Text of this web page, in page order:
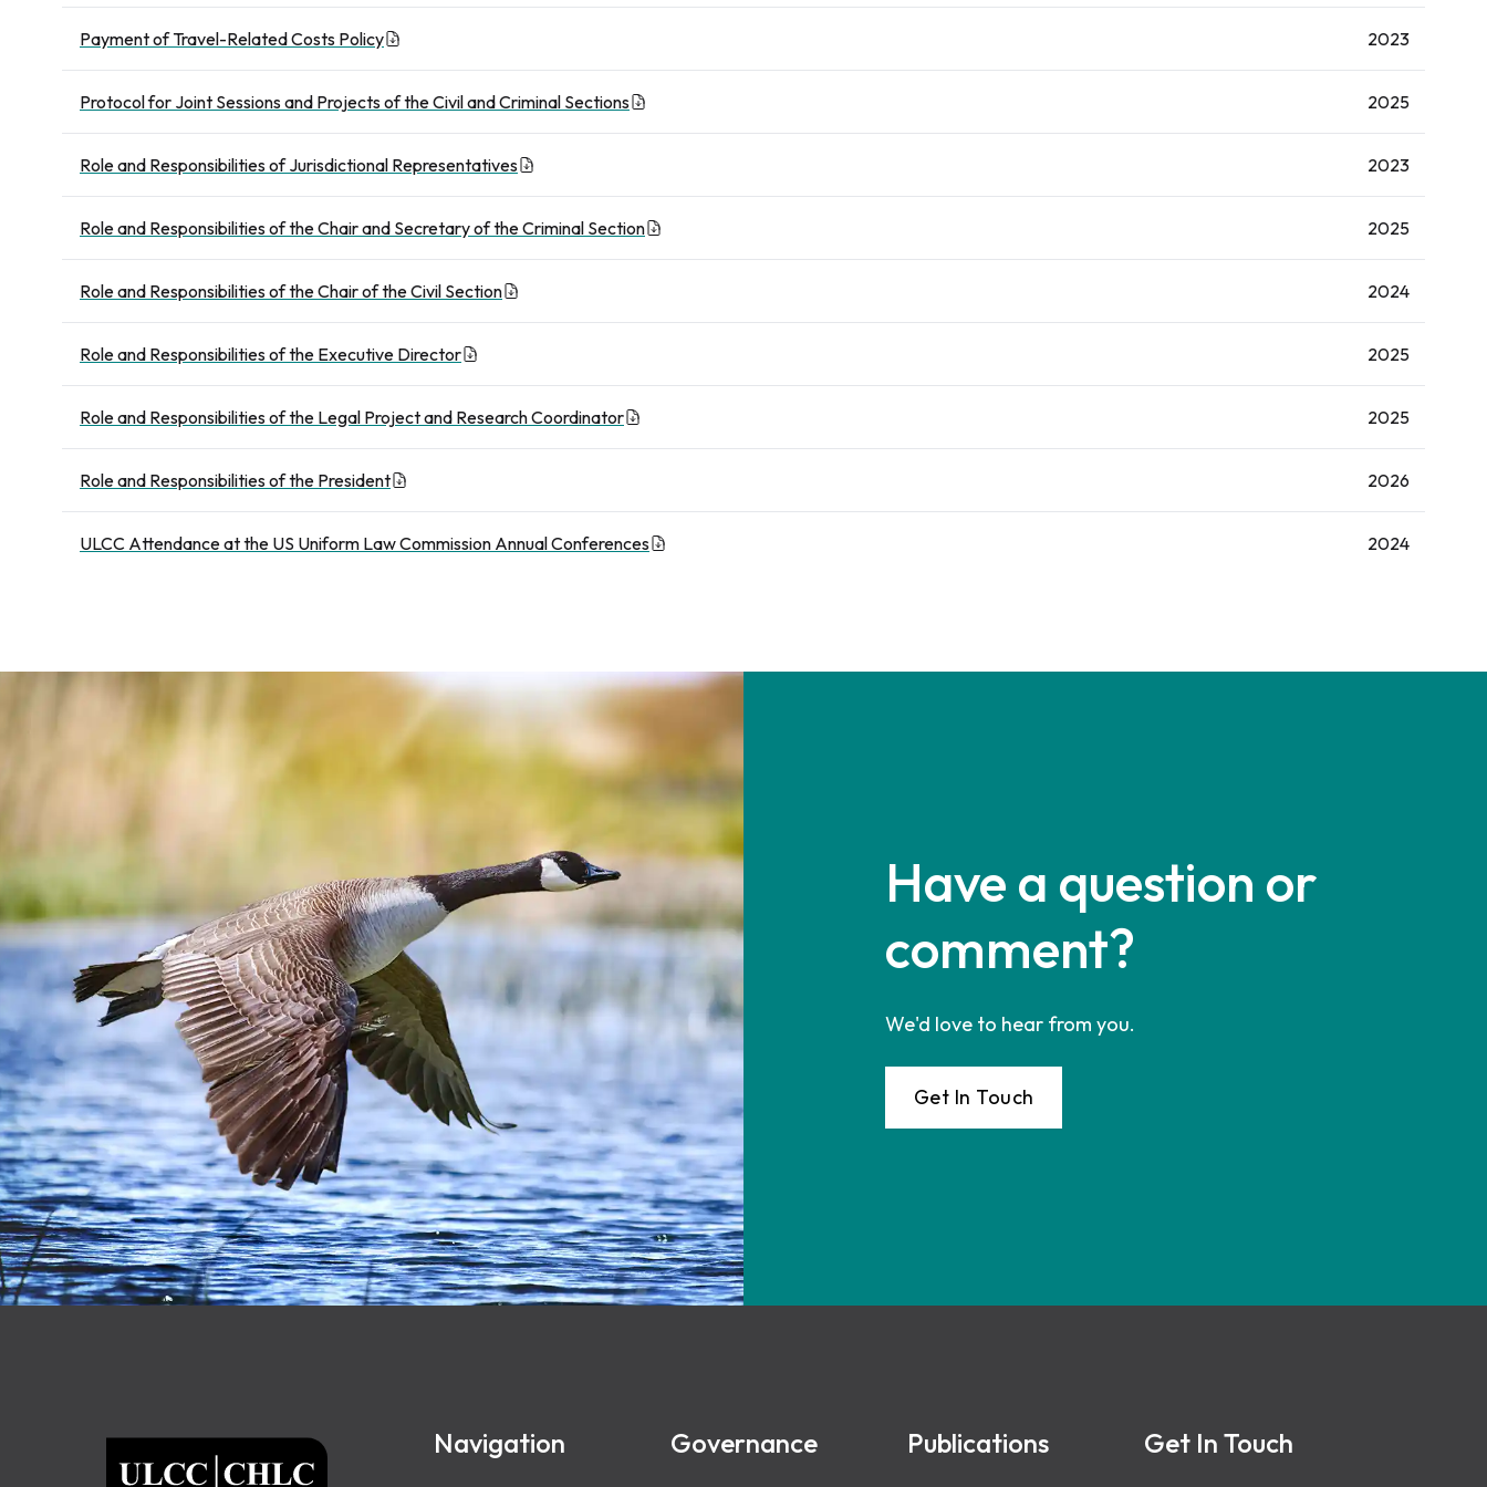
Payment of Travel-Related Costs Policy 2023
Protocol for Joint Sessions and Projects of the Civil and Criminal Sections 2025
Role and Responsibilities of Jurisdictional Representatives 2023
Role and Responsibilities of the Chair and Secretary of the Criminal Section 2025
Role and Responsibilities of the Chair of the Civil Section 2024
Role and Responsibilities of the Executive Director 2025
Role and Responsibilities of the Legal Project and Research Coordinator 2025
Role and Responsibilities of the President 2026
ULCC Attendance at the US Uniform Law Commission Annual Conferences 2024
Have a question or
comment?
We'd love to hear from you.
Get In Touch
ULCC Navigation Governance Publications Get In Touch